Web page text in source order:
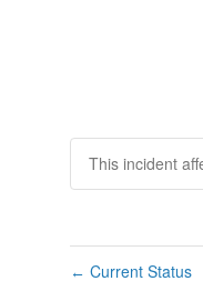
This incident
← Current Status